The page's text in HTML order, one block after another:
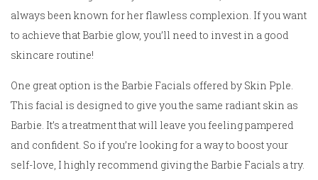
always been known for her flawless complexion. If you want
to achieve that Barbie glow, you’ll need to invest in a good
skincare routine!
One great option is the Barbie Facials offered by Skin Pple.
This facial is designed to give you the same radiant skin as
Barbie. It’s a treatment that will leave you feeling pampered
and confident. So if you’re looking for a way to boost your
self-love, I highly recommend giving the Barbie Facials a try.